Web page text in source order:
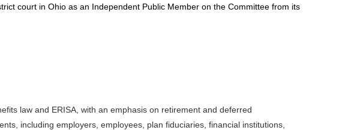
court in Ohio as an Independent Public Member on the Committee from its
law and ERISA, with an emphasis on retirement and deferred
including employers, employees, plan fiduciaries, financial institutions,